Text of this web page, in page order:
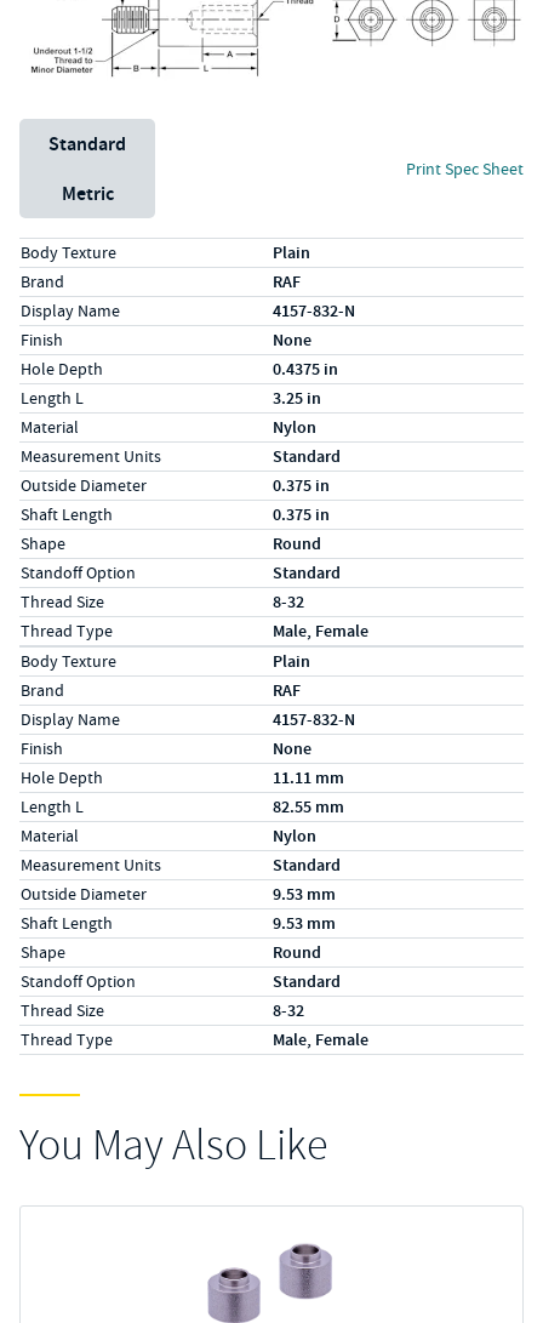
Unit System
Standard
Metric
Print Spec Sheet
Specs (in standard)
LabelValue
Body Texture Plain
Brand RAF
Display Name 4157-832-N
Finish None
Hole Depth 0.4375 in
Length L 3.25 in
Material Nylon
Measurement Units Standard
Outside Diameter 0.375 in
Shaft Length 0.375 in
Shape Round
Standoff Option Standard
Thread Size 8-32
Thread Type Male, Female
Specs (in metric)
LabelValue
Body Texture Plain
Brand RAF
Display Name 4157-832-N
Finish None
Hole Depth 11.11 mm
Length L 82.55 mm
Material Nylon
Measurement Units Standard
Outside Diameter 9.53 mm
Shaft Length 9.53 mm
Shape Round
Standoff Option Standard
Thread Size 8-32
Thread Type Male, Female
You May Also Like